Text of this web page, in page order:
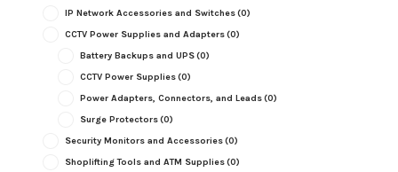
IP Network Accessories and Switches(0)
CCTV Power Supplies and Adapters(0)
Battery Backups and UPS(0)
CCTV Power Supplies(0)
Power Adapters, Connectors, and Leads(0)
Surge Protectors(0)
Security Monitors and Accessories(0)
Shoplifting Tools and ATM Supplies(0)